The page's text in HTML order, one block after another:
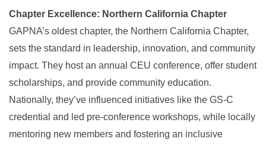
Chapter Excellence: Northern California Chapter
GAPNA’s oldest chapter, the Northern California Chapter,
sets the standard in leadership, innovation, and community
impact. They host an annual CEU conference, offer student
scholarships, and provide community education.
Nationally, they’ve influenced initiatives like the GS-C
credential and led pre-conference workshops, while locally
mentoring new members and fostering an inclusive